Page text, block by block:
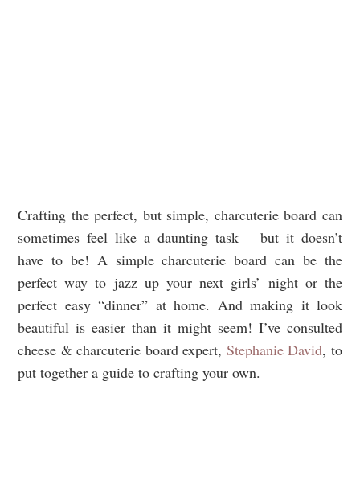
Crafting the perfect, but simple, charcuterie board can
sometimes feel like a daunting task – but it doesn’t
have to be! A simple charcuterie board can be the
perfect way to jazz up your next girls’ night or the
perfect easy “dinner” at home. And making it look
beautiful is easier than it might seem! I’ve consulted
cheese & charcuterie board expert, Stephanie David, to
put together a guide to crafting your own.